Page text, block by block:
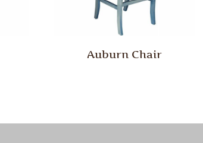
Auburn Chair